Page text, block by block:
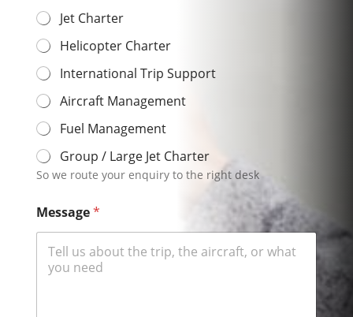
Jet Charter
Helicopter Charter
International Trip Support
Aircraft Management
Fuel Management
Group / Large Jet Charter
So we route your enquiry to the right desk
Message*